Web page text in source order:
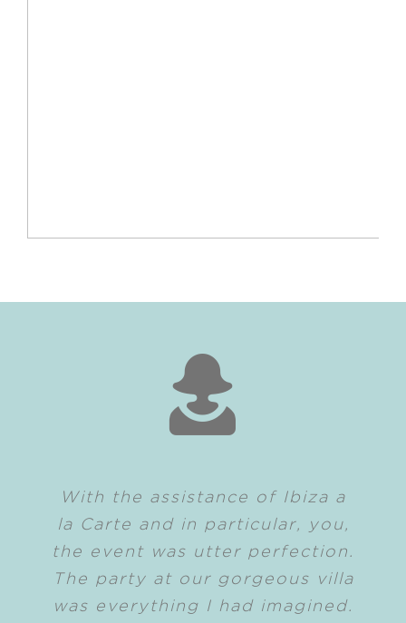
With the assistance of Ibiza a
la Carte and in particular, you,
the event was utter perfection.
The party at our gorgeous villa
was everything I had imagined.